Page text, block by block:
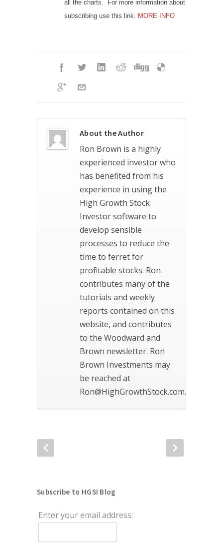
all the charts. For more information about
subscribing use this link. MORE INFO
About the Author
Ron Brown is a highly
experienced investor who
has benefited from his
experience in using the
High Growth Stock
Investor software to
develop sensible
processes to reduce the
time to ferret for
profitable stocks. Ron
contributes many of the
tutorials and weekly
reports contained on this
website, and contributes
to the Woodward and
Brown newsletter. Ron
Brown Investments may
be reached at
Ron@HighGrowthStock.com.
Subscribe to HGSI Blog
Enter your email address: